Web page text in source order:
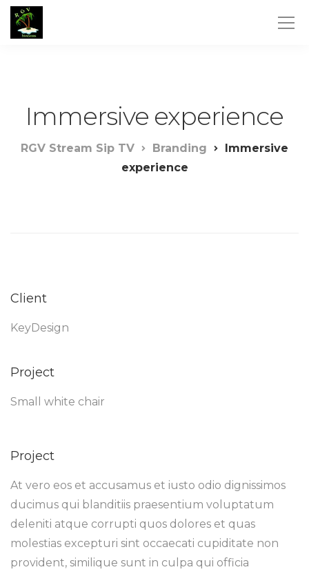
Immersive experience
RGV Stream Sip TV Branding
Immersive
experience
Client
KeyDesign
Project
Small white chair
Project
At vero eos et accusamus et iusto odio dignissimos
ducimus qui blanditiis praesentium voluptatum
deleniti atque corrupti quos dolores et quas
molestias excepturi sint occaecati cupiditate non
provident, similique sunt in culpa qui officia